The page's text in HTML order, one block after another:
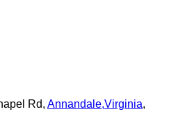
Rd, Annandale,Virginia,